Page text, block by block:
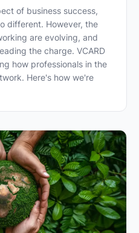
of business success,
different. However, the
are evolving, and
the charge. VCARD
how professionals in the
Here's how we're